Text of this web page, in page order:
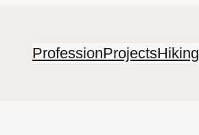
ProfessionProjectsHiking